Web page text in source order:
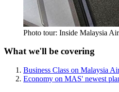
Photo tour: Inside Malaysia
What we'll be covering
Business Class on Malaysia
Economy on MAS' newest